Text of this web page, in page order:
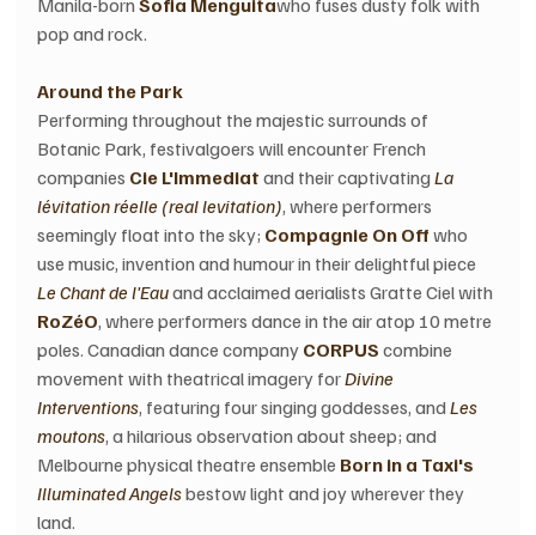
pop and rock.
Around the Park
Performing throughout the majestic surrounds of
Botanic Park, festivalgoers will encounter French
companies Cie L'Immediat and their captivating La
lévitation réelle (real levitation), where performers
seemingly float into the sky; Compagnie On Off who
use music, invention and humour in their delightful piece
Le Chant de l'Eau and acclaimed aerialists Gratte Ciel with
RoZéO, where performers dance in the air atop 10 metre
poles. Canadian dance company CORPUS combine
movement with theatrical imagery for Divine
Interventions, featuring four singing goddesses, and Les
moutons, a hilarious observation about sheep; and
Melbourne physical theatre ensemble Born in a Taxi's
Illuminated Angels bestow light and joy wherever they
land.